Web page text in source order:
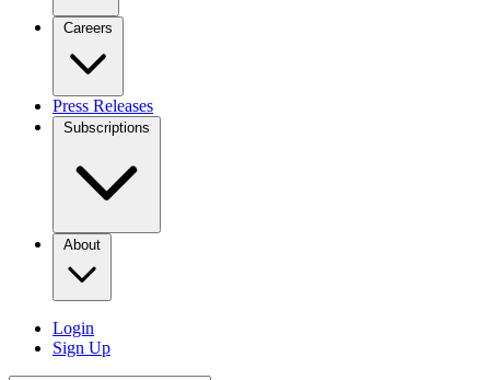
Careers
Press Releases
Subscriptions
About
Login
Sign Up